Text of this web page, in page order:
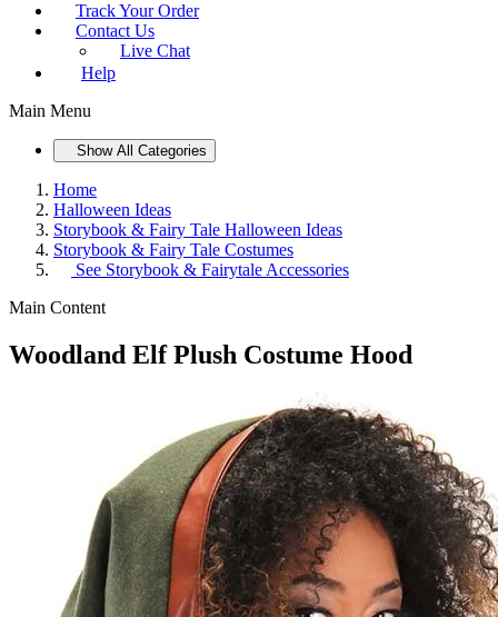
Track Your Order
Contact Us
Live Chat
Help
Main Menu
Show All Categories
Home
Halloween Ideas
Storybook & Fairy Tale Halloween Ideas
Storybook & Fairy Tale Costumes
See Storybook & Fairytale Accessories
Main Content
Woodland Elf Plush Costume Hood